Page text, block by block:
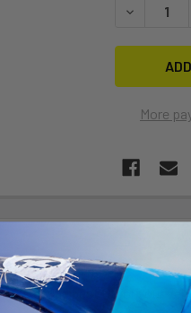
More
of the best fit for your